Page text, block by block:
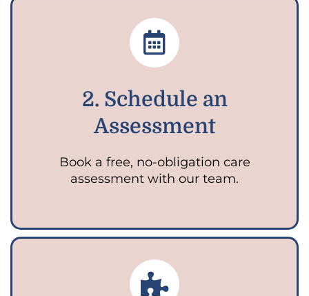
2. Schedule an
Assessment
Book a free, no-obligation care
assessment with our team.